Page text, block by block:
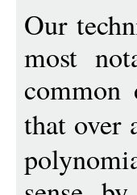
Our
most
common
that over